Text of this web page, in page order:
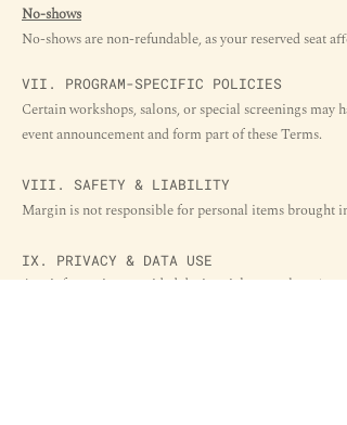
No-shows
No-shows are non-refundable, as your reserved seat
VII. PROGRAM-SPECIFIC POLICIES
Certain workshops, salons, or special screenings
event announcement and form part of these Terms.
VIII. SAFETY & LIABILITY
Margin is not responsible for personal items brought
IX. PRIVACY & DATA USE
Any information provided during ticket purchase